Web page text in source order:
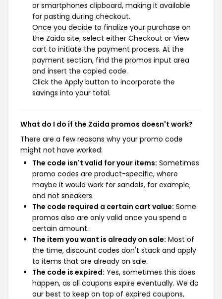
or smartphones clipboard, making it available
for pasting during checkout.
Once you decide to finalize your purchase on
the Zaida site, select either Checkout or View
cart to initiate the payment process. At the
payment section, find the promos input area
and insert the copied code.
Click the Apply button to incorporate the
savings into your total.
What do I do if the Zaida promos doesn't work?
There are a few reasons why your promo code
might not have worked:
The code isn't valid for your items: Sometimes
promo codes are product-specific, where
maybe it would work for sandals, for example,
and not sneakers.
The code required a certain cart value: Some
promos also are only valid once you spend a
certain amount.
The item you want is already on sale: Most of
the time, discount codes don't stack and apply
to items that are already on sale.
The code is expired: Yes, sometimes this does
happen, as all coupons expire eventually. We do
our best to keep on top of expired coupons,